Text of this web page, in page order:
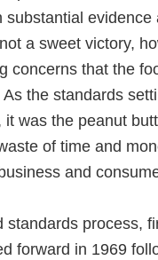
a sweet victory,
concerns that the
As the standards
was the peanut
of time and
and
process,
forward in 1969